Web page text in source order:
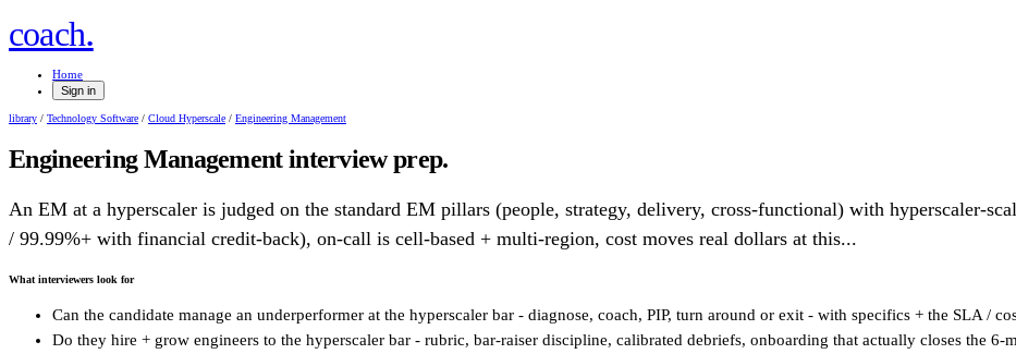
coach.
Home
Sign in
library / Technology Software / Cloud Hyperscale / Engineering Management
Engineering Managementinterview prep.
An EM at a hyperscaler is judged on the standard EM pillars (people, strategy, delivery, cross-functional) with hyperscaler-
/ 99.99%+ with financial credit-back), on-call is cell-based + multi-region, cost moves real dollars at this...
What interviewers look for
Can the candidate manage an underperformer at the hyperscaler bar - diagnose, coach, PIP, turn around or exit - with specifics + the SLA /
Do they hire + grow engineers to the hyperscaler bar - rubric, bar-raiser discipline, calibrated debriefs, onboarding that actually closes the 6-